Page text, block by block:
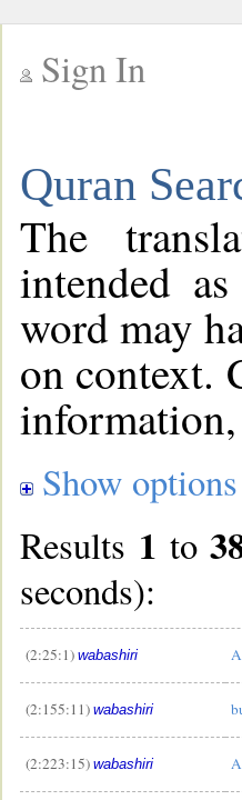
Sign In
Quran
The
intended
word may
on context.
Show options
Results 1 to
seconds):
(2:25:1) wabashiri
(2:155:11) wabashiri
(2:223:15) wabashiri